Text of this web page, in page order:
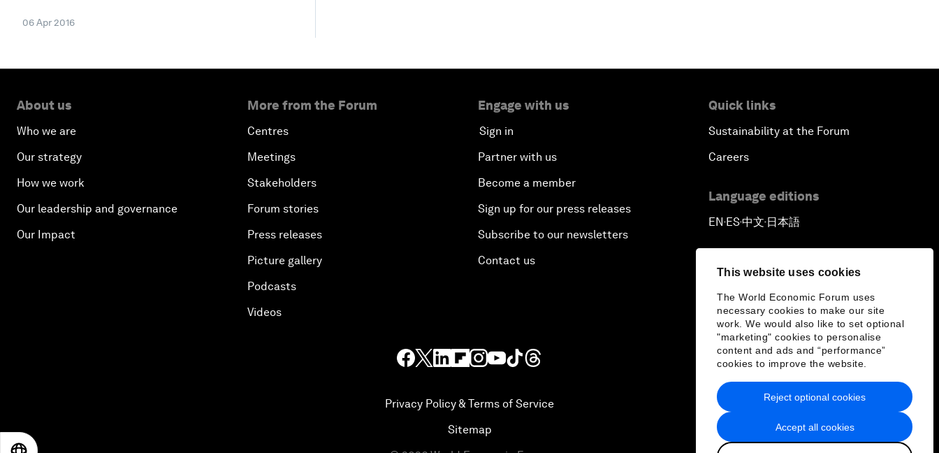
This website uses cookies
The World Economic Forum uses
necessary cookies to make our site
work. We would also like to set optional
"marketing" cookies to personalise
content and ads and “performance”
cookies to improve the website.
Accept all cookies
Reject optional cookies
06 Apr 2016
About us
Who we are
Our strategy
How we work
Our leadership and governance
Our Impact
More from the Forum
Centres
Meetings
Stakeholders
Forum stories
Press releases
Picture gallery
Podcasts
Videos
Engage with us
Sign in
Partner with us
Become a member
Sign up for our press releases
Subscribe to our newsletters
Contact us
Quick links
Sustainability at the Forum
Careers
Language editions
EN ▪ ES▪中文▪ 日本語
Privacy Policy & Terms of Service
Sitemap